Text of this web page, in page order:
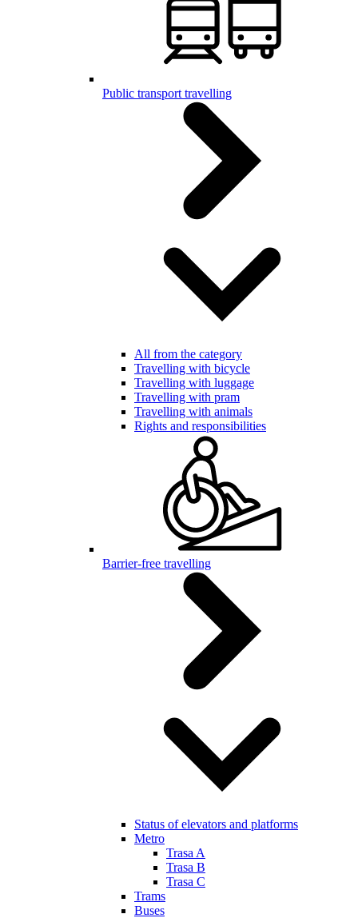
Public transport travelling
All from the category
Travelling with bicycle
Travelling with luggage
Travelling with pram
Travelling with animals
Rights and responsibilities
Barrier-free travelling
Status of elevators and platforms
Metro
Trasa A
Trasa B
Trasa C
Trams
Buses